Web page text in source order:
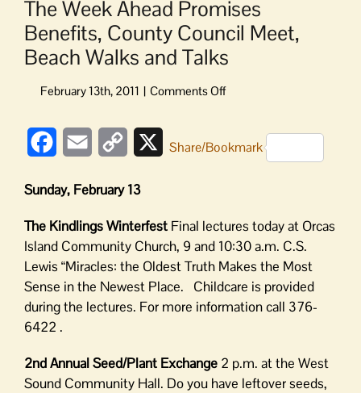
The Week Ahead Promises
Benefits, County Council Meet,
Beach Walks and Talks
on
Ahead
Promises
Meet,
Beach
Walks
and
Talks
FacebookEmail
Copy
XShare/Bookmark
Sunday, February 13
The Kindlings Winterfest Final lectures today at Orcas
Island Community Church, 9 and 10:30 a.m. C.S.
Lewis “Miracles: the Oldest Truth Makes the Most
Sense in the Newest Place. Childcare is provided
during the lectures. For more information call 376-
6422 .
2nd Annual Seed/Plant Exchange 2 p.m. at the West
Sound Community Hall. Do you have leftover seeds,